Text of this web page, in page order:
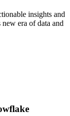
insights and
era of data and